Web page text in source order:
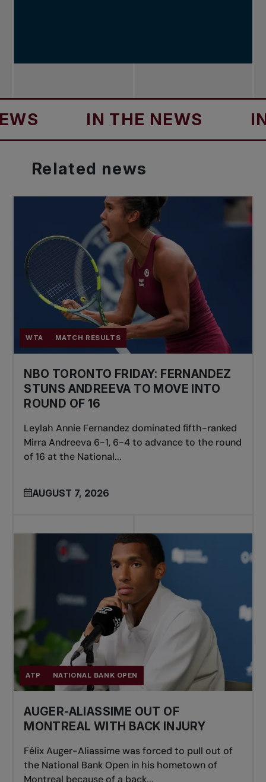
IN THE NEWS IN
Related news
WTA MATCH RESULTS
NBO TORONTO FRIDAY: FERNANDEZ
STUNS ANDREEVA TO MOVE INTO
ROUND OF 16
Leylah Annie Fernandez dominated fifth-ranked
Mirra Andreeva 6-1, 6-4 to advance to the round
of 16 at the National...
AUGUST 7, 2026
ATP NATIONAL BANK OPEN
AUGER-ALIASSIME OUT OF
MONTREAL WITH BACK INJURY
Félix Auger-Aliassime was forced to pull out of
the National Bank Open in his hometown of
Montreal because of a back...